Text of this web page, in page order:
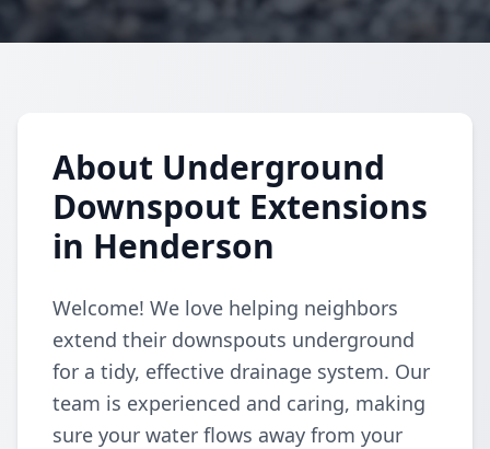
About Underground
Downspout Extensions
in Henderson
Welcome! We love helping neighbors
extend their downspouts underground
for a tidy, effective drainage system. Our
team is experienced and caring, making
sure your water flows away from your